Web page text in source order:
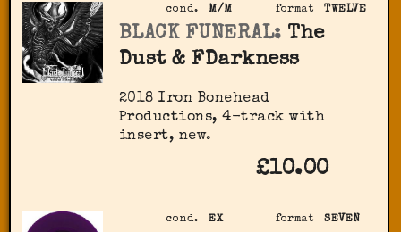
format TWELVE
cond. M/M
BLACK FUNERAL: The
Dust & FDarkness
2018 Iron Bonehead
Productions, 4-track with
insert, new.
£10.00
format SEVEN
cond. EX